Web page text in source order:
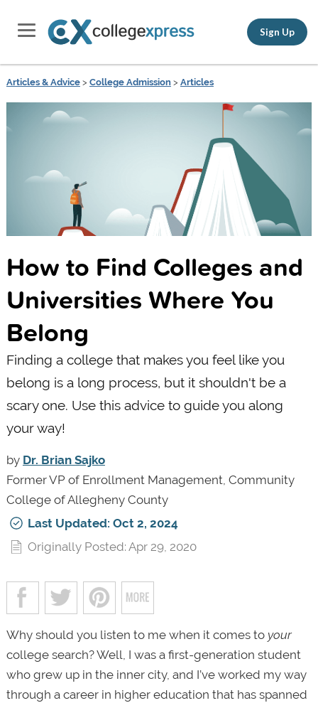
Sign Up
Articles & Advice> College Admission> Articles
How to Find Colleges and
Universities Where You
Belong
Finding a college that makes you feel like you
belong is a long process, but it shouldn't be a
scary one. Use this advice to guide you along
your way!
by Dr. Brian Sajko
Former VP of Enrollment Management, Community
College of Allegheny County
Last Updated: Oct 2, 2024
Originally Posted: Apr 29, 2020
Why should you listen to me when it comes to your
college search? Well, I was a first-generation student
who grew up in the inner city, and I’ve worked my way
through a career in higher education that has spanned